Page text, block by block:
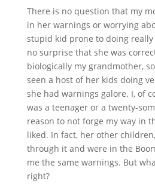
There is no question that my
in her warnings or worrying
stupid kid prone to doing
no surprise that she was
biologically my grandmother,
seen a host of her kids doing
she had warnings galore. I, of
was a teenager or a twenty-
reason to not forge my way in
liked. In fact, her other
through it and were in the
me the same warnings. But
right?